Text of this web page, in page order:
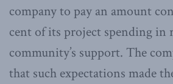
company to pay an amount
cent of its project spending in
community’s support. The
that such expectations made